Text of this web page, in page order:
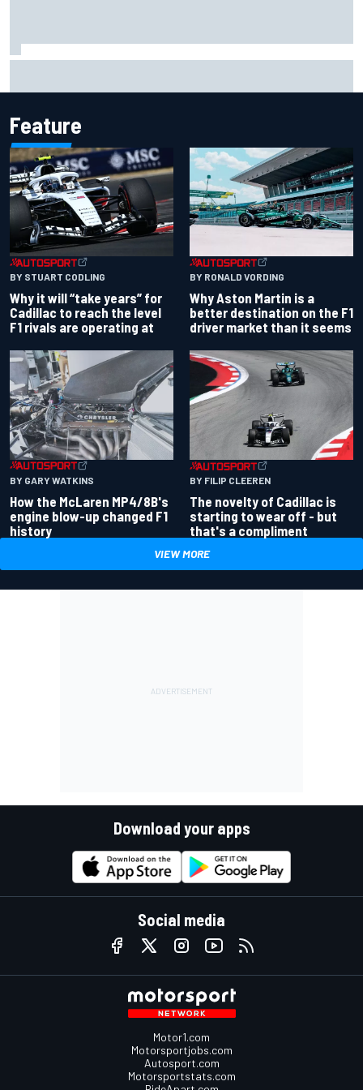
Feature
BY STUART CODLING
Why it will “take years” for
Cadillac to reach the level
F1 rivals are operating at
BY RONALD VORDING
Why Aston Martin is a
better destination on the F1
driver market than it seems
BY GARY WATKINS
How the McLaren MP4/8B's
engine blow-up changed F1
history
BY FILIP CLEEREN
The novelty of Cadillac is
starting to wear off - but
that's a compliment
VIEW MORE
Download your apps
Social media
Motor1.com
Motorsportjobs.com
Autosport.com
Motorsportstats.com